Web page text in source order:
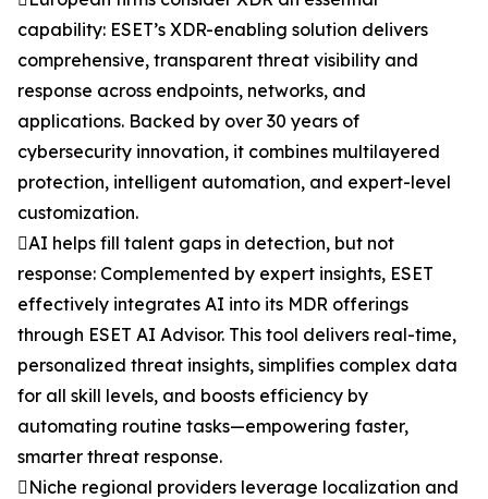
capability: ESET’s XDR-enabling solution delivers
comprehensive, transparent threat visibility and
response across endpoints, networks, and
applications. Backed by over 30 years of
cybersecurity innovation, it combines multilayered
protection, intelligent automation, and expert-level
customization.
AI helps fill talent gaps in detection, but not
response: Complemented by expert insights, ESET
effectively integrates AI into its MDR offerings
through ESET AI Advisor. This tool delivers real-time,
personalized threat insights, simplifies complex data
for all skill levels, and boosts efficiency by
automating routine tasks—empowering faster,
smarter threat response.
Niche regional providers leverage localization and